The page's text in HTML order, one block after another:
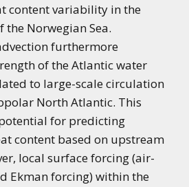
content variability in the
Norwegian Sea.
furthermore
of the Atlantic water
to large-scale circulation
North Atlantic. This
for predicting
content based on upstream
local surface forcing (air-
Ekman forcing) within the